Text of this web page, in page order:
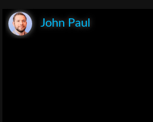
John Paul